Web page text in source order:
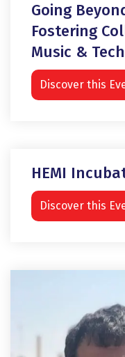
Going
Fostering
Music &
Discover this
HEMI
Discover this